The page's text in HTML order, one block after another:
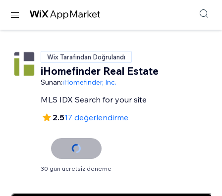
Wix Tarafından Doğrulandı
iHomefinder Real Estate
Sunan:iHomefinder, Inc.
MLS IDX Search for your site
2.517 değerlendirme
30 gün ücretsiz deneme